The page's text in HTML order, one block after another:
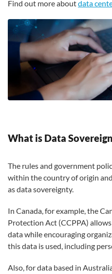
Find out more aboutdata
What is Data
The rules and government
within the country of origin
as data sovereignty.
In Canada, for example, the
Protection Act (CCPPA)
data while encouraging
this data is used, including
Also, for data based in